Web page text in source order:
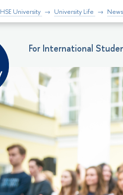
HSE University University Life News
For International